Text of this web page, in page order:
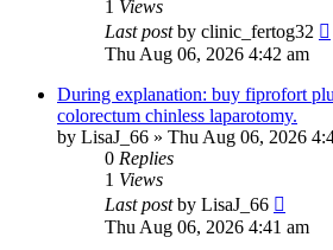
1 Views
Last postby clinic_fertog32
Thu Aug 06, 2026 4:42 am
During explanation: buy fiprofort
colorectum chinless laparotomy.
by LisaJ_66 » Thu Aug 06, 2026
0 Replies
1 Views
Last postby LisaJ_66
Thu Aug 06, 2026 4:41 am